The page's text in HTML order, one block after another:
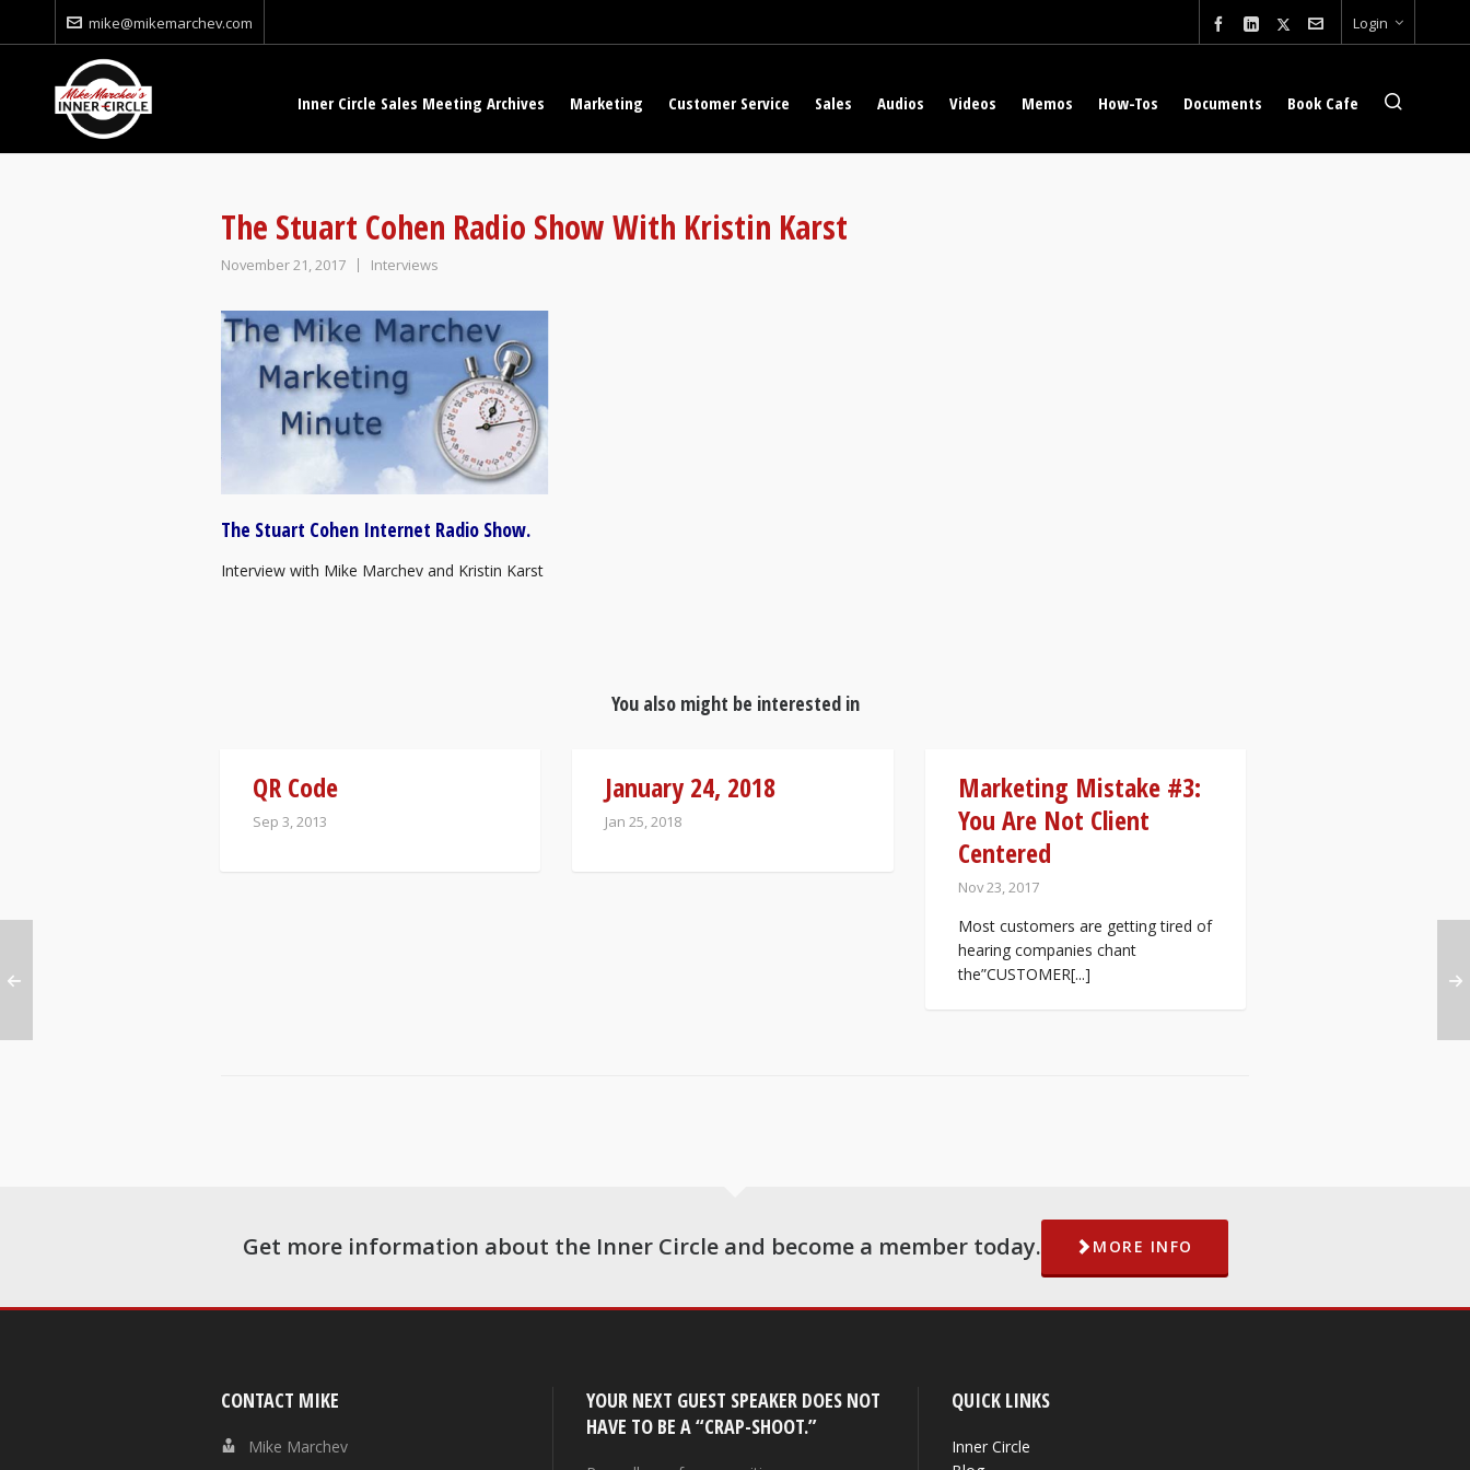
mike@mikemarchev.com Login
Inner Circle Sales Meeting Archives Marketing Customer Service Sales Audios Videos Memos How-Tos Documents Book Cafe
The Stuart Cohen Radio Show With Kristin Karst
November 21, 2017 Interviews
The Stuart Cohen Internet Radio Show.
Interview with Mike Marchev and Kristin Karst
You also might be interested in
QR Code
Sep 3, 2013
January 24, 2018
Jan 25, 2018
Marketing Mistake #3:
You Are Not Client
Centered
Nov 23, 2017
Most customers are getting tired of
hearing companies chant
the”CUSTOMER[...]
Get more information about the Inner Circle and become a member today. MORE INFO
CONTACT MIKE
Mike Marchev
YOUR NEXT GUEST SPEAKER DOES NOT
HAVE TO BE A “CRAP-SHOOT.”
QUICK LINKS
Inner Circle